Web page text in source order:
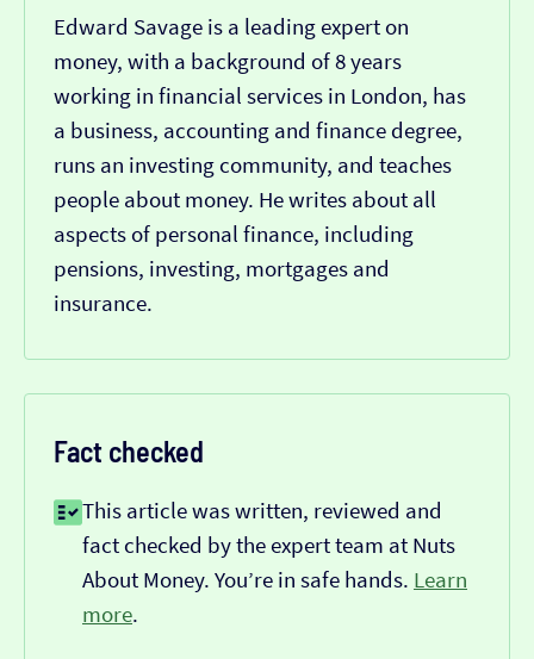
Edward Savage is a leading expert on
money, with a background of 8 years
working in financial services in London, has
a business, accounting and finance degree,
runs an investing community, and teaches
people about money. He writes about all
aspects of personal finance, including
pensions, investing, mortgages and
insurance.
Fact checked
This article was written, reviewed and
fact checked by the expert team at Nuts
About Money. You’re in safe hands. Learn
more.